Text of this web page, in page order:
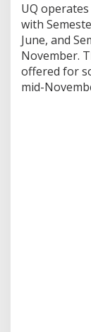
UQ
with
June, and
November.
offered for
mid-